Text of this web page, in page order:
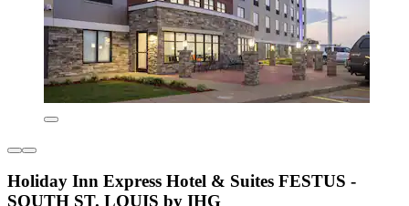
Holiday Inn Express Hotel & Suites FESTUS -
SOUTH ST. LOUIS by IHG